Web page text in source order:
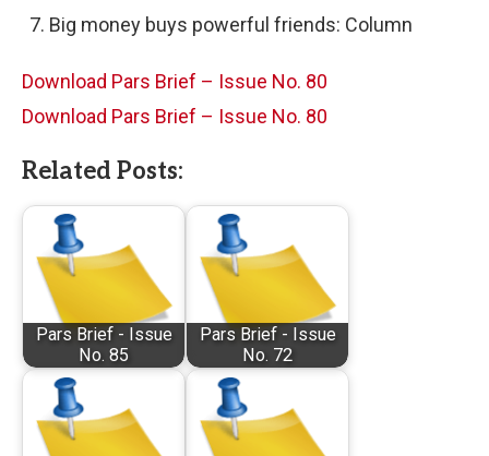
Big money buys powerful friends: Column
Download Pars Brief – Issue No. 80
Download Pars Brief – Issue No. 80
Related Posts:
Pars Brief - Issue
No. 85
Pars Brief - Issue
No. 72